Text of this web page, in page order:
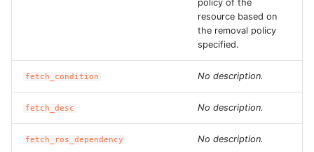
ROS-CDK-maxcompute
policy of the
resource based on
the removal policy
specified.
fetch_condition No description.
fetch_desc No description.
fetch_ros_dependency No description.